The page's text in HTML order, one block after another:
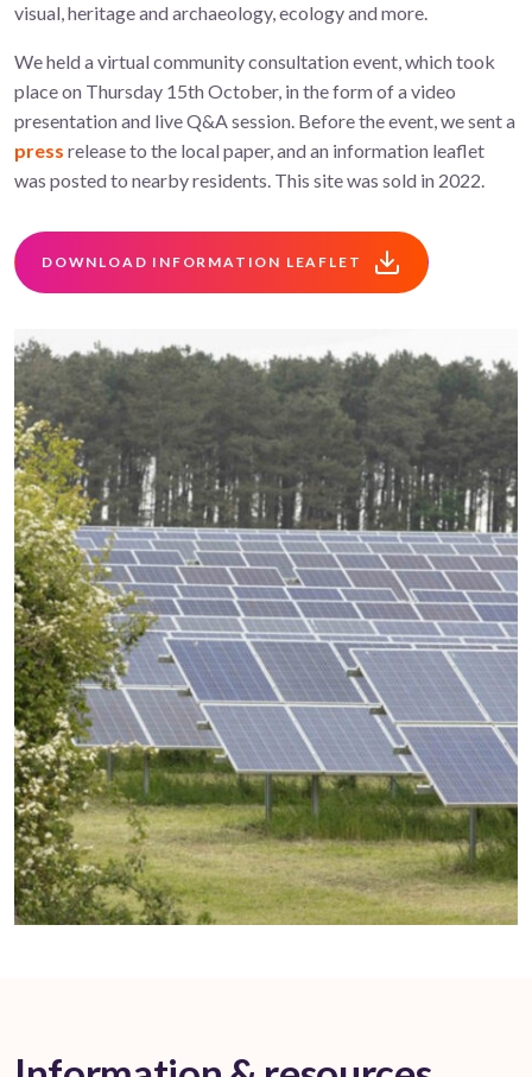
visual, heritage and archaeology, ecology and more.
We held a virtual community consultation event, which took
place on Thursday 15th October, in the form of a video
presentation and live Q&A session. Before the event, we sent a
press release to the local paper, and an information leaflet
was posted to nearby residents. This site was sold in 2022.
DOWNLOAD INFORMATION LEAFLET